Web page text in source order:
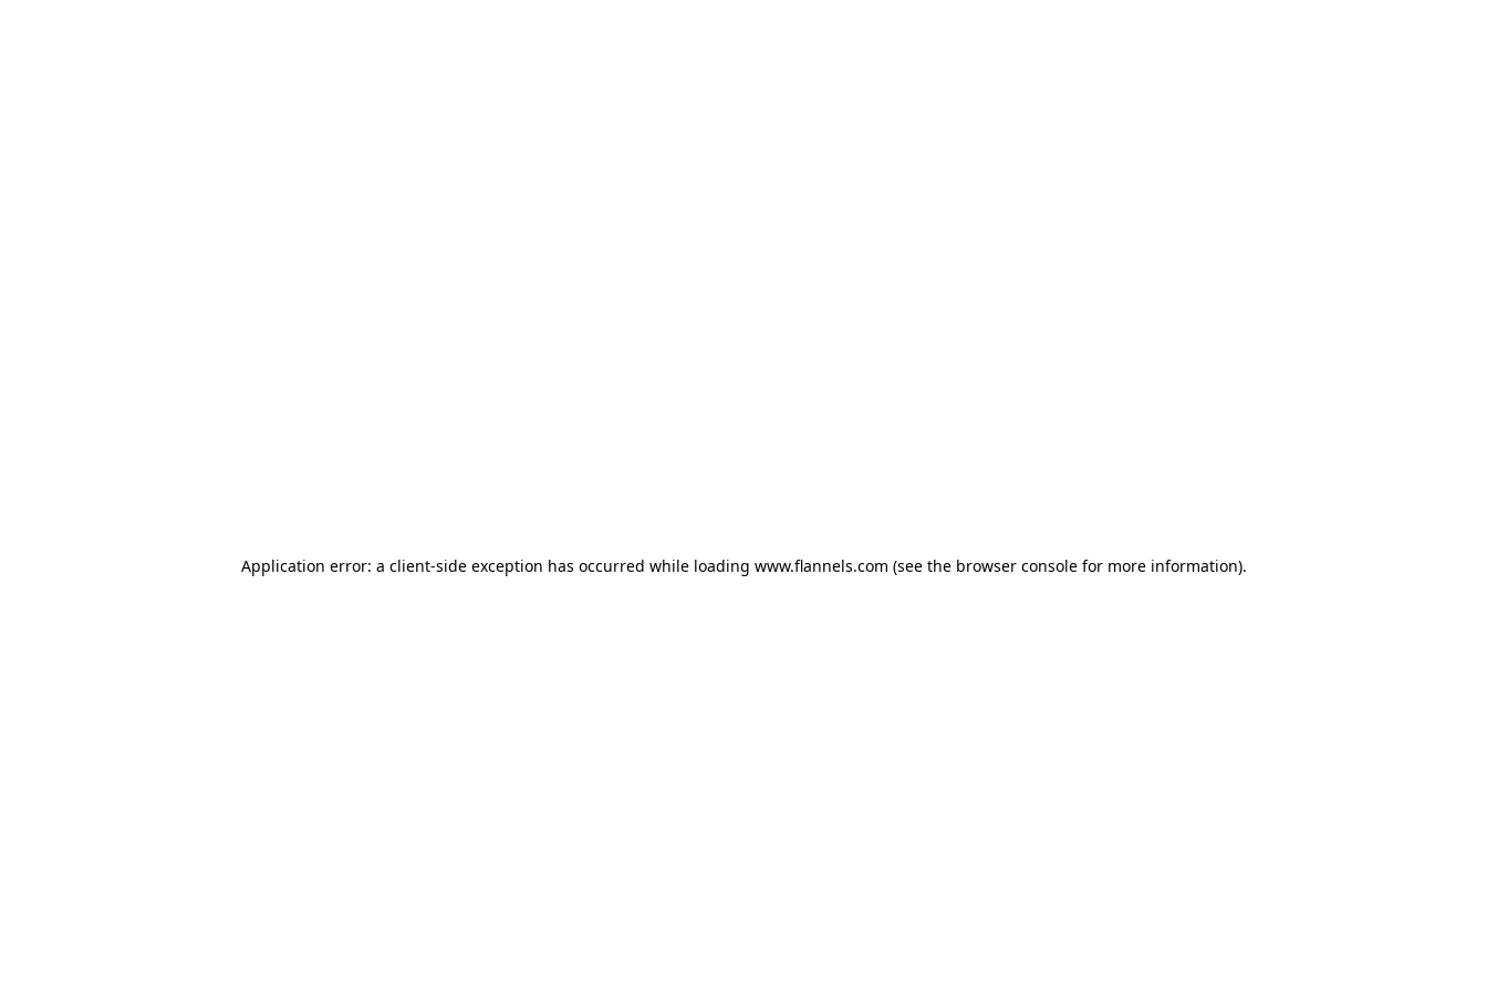
Application error: a client-side exception has occurred while loading www.flannels.com (see the browser consolefor more information).